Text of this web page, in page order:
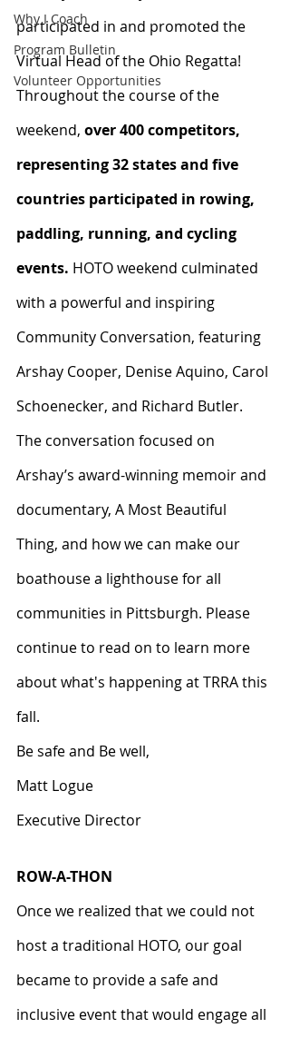
Why I Coach
Program Bulletin
Volunteer Opportunities
participated in and promoted the
Virtual Head of the Ohio Regatta!
Throughout the course of the
weekend, over 400 competitors,
representing 32 states and five
countries participated in rowing,
paddling, running, and cycling
events. HOTO weekend culminated
with a powerful and inspiring
Community Conversation, featuring
Arshay Cooper, Denise Aquino, Carol
Schoenecker, and Richard Butler.
The conversation focused on
Arshay’s award-winning memoir and
documentary, A Most Beautiful
Thing, and how we can make our
boathouse a lighthouse for all
communities in Pittsburgh. Please
continue to read on to learn more
about what's happening at TRRA this
fall.
Be safe and Be well,
Matt Logue
Executive Director
ROW-A-THON
Once we realized that we could not
host a traditional HOTO, our goal
became to provide a safe and
inclusive event that would engage all